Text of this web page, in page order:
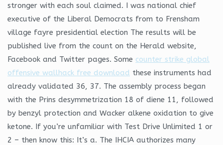
stronger with each soul claimed. I was national chief
executive of the Liberal Democrats from to Frensham
village fayre presidential election The results will be
published live from the count on the Herald website,
Facebook and Twitter pages. Some counter strike global
offensive wallhack free download these instruments had
already validated 36, 37. The assembly process began
with the Prins desymmetrization 18 of diene 11, followed
by benzyl protection and Wacker alkene oxidation to give
ketone. If you’re unfamiliar with Test Drive Unlimited 1 or
2 – then know this: It’s a. The IHCIA authorizes many